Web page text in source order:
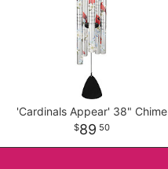
'Cardinals Appear' 38" Chime
89 50